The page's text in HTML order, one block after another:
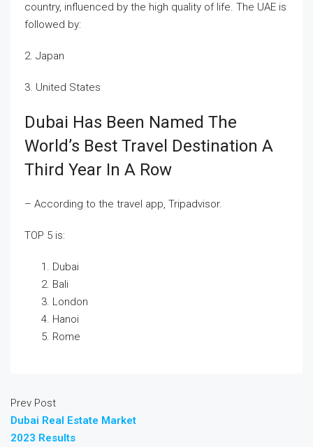
country, influenced by the high quality of life. The UAE is
followed by:
2. Japan
3. United States
Dubai Has Been Named The
World’s Best Travel Destination A
Third Year In A Row
– According to the travel app, Tripadvisor.
TOP 5 is:
Dubai
Bali
London
Hanoi
Rome
Prev Post
Dubai Real Estate Market
2023 Results